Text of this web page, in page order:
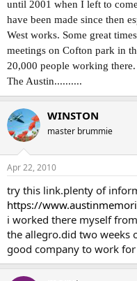
until 2001 when I left to
have been made since then
West works. Some great
meetings on Cofton park in
20,000 people working
The Austin..........
WINSTON
master brummie
Apr 22, 2010
try this link.plenty of
https://
i worked there myself
the allegro.did two weeks
good company to work